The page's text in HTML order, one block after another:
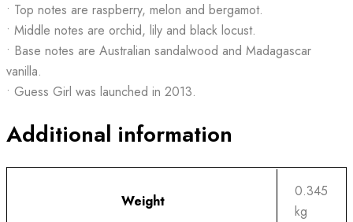
• Top notes are raspberry, melon and bergamot.
• Middle notes are orchid, lily and black locust.
• Base notes are Australian sandalwood and Madagascar
vanilla.
• Guess Girl was launched in 2013.
Additional information
Weight
0.345
kg